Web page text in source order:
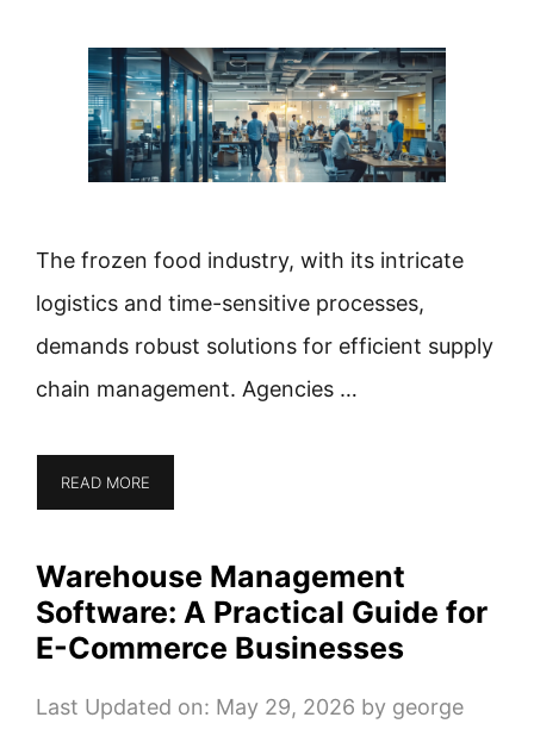
The frozen food industry, with its intricate
logistics and time-sensitive processes,
demands robust solutions for efficient supply
chain management. Agencies …
READ MORE
Warehouse Management
Software: A Practical Guide for
E-Commerce Businesses
Last Updated on: May 29, 2026 by george